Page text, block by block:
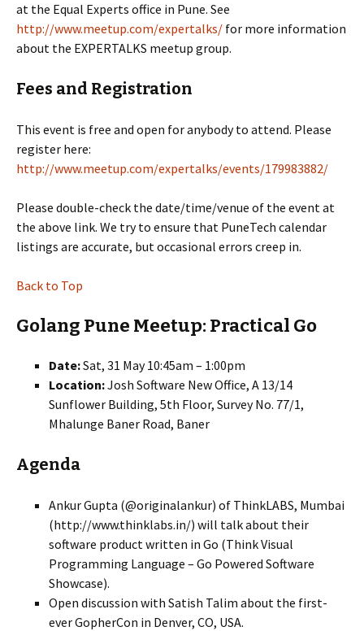
at the Equal Experts office in Pune. See
http://www.meetup.com/expertalks/ for more information
about the EXPERTALKS meetup group.
Fees and Registration
This event is free and open for anybody to attend. Please
register here:
http://www.meetup.com/expertalks/events/179983882/
Please double-check the date/time/venue of the event at
the above link. We try to ensure that PuneTech calendar
listings are accurate, but occasional errors creep in.
Back to Top
Golang Pune Meetup: Practical Go
Date:Sat, 31 May 10:45am – 1:00pm
Location:Josh Software New Office, A 13/14
Sunflower Building, 5th Floor, Survey No. 77/1,
Mhalunge Baner Road, Baner
Agenda
Ankur Gupta (@originalankur) of ThinkLABS, Mumbai
(http://www.thinklabs.in/) will talk about their
software product written in Go (Think Visual
Programming Language – Go Powered Software
Showcase).
Open discussion with Satish Talim about the first-
ever GopherCon in Denver, CO, USA.